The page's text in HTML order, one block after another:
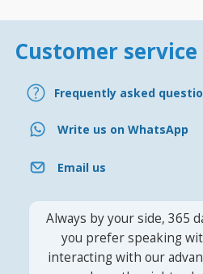
Customer
Frequently asked
Write us on WhatsApp
Email us
Always by your side, 365
you prefer speaking
interacting with our